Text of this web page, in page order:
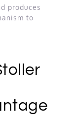
produces
to